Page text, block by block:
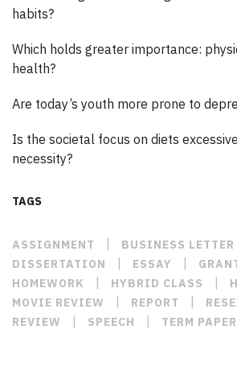
habits?
Which holds greater importance:
health?
Are today’s youth more prone to
Is the societal focus on diets
necessity?
TAGS
ASSIGNMENT | BUSINESS LETTER
DISSERTATION | ESSAY |
HOMEWORK | HYBRID CLASS |
MOVIE REVIEW | REPORT |
REVIEW | SPEECH | TERM PAPER